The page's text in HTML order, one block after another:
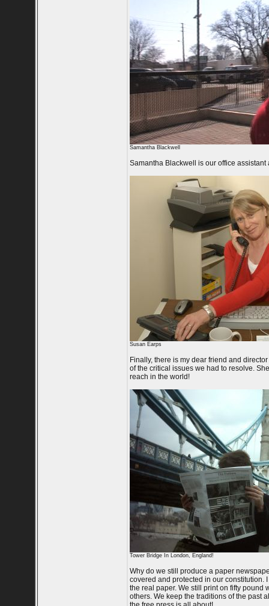
Samantha Blackwell
Samantha Blackwell is our office
Susan Earps
Finally, there is my dear friend and
of the critical issues we had to resolve.
reach in the world!
Tower Bridge In London, England!
Why do we still produce a paper
covered and protected in our constitution.
the real paper. We still print on fifty pound
others. We keep the traditions of the past